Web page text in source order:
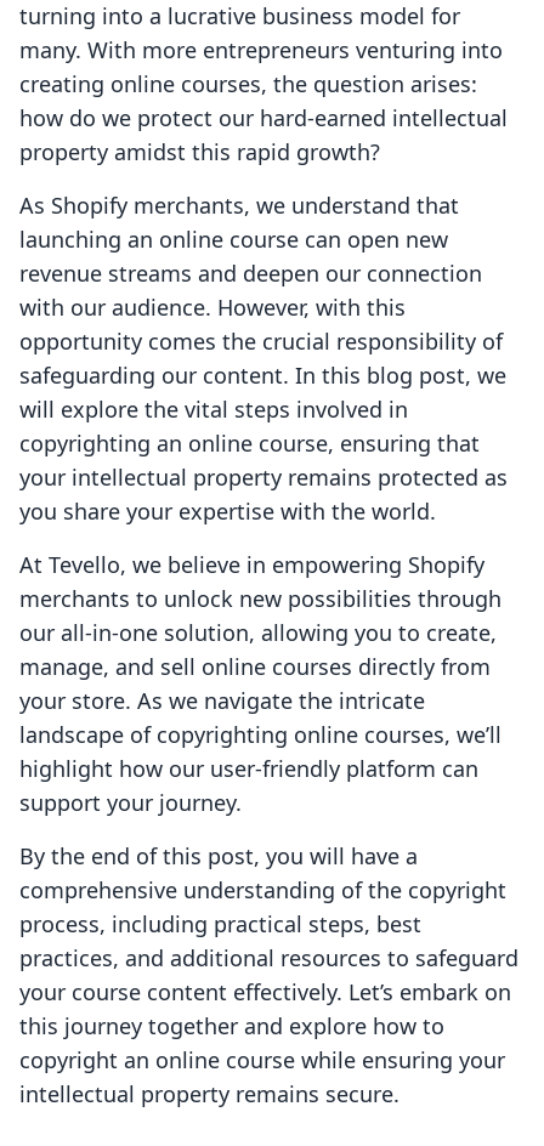
turning into a lucrative business model for
many. With more entrepreneurs venturing into
creating online courses, the question arises:
how do we protect our hard-earned intellectual
property amidst this rapid growth?
As Shopify merchants, we understand that
launching an online course can open new
revenue streams and deepen our connection
with our audience. However, with this
opportunity comes the crucial responsibility of
safeguarding our content. In this blog post, we
will explore the vital steps involved in
copyrighting an online course, ensuring that
your intellectual property remains protected as
you share your expertise with the world.
At Tevello, we believe in empowering Shopify
merchants to unlock new possibilities through
our all-in-one solution, allowing you to create,
manage, and sell online courses directly from
your store. As we navigate the intricate
landscape of copyrighting online courses, we’ll
highlight how our user-friendly platform can
support your journey.
By the end of this post, you will have a
comprehensive understanding of the copyright
process, including practical steps, best
practices, and additional resources to safeguard
your course content effectively. Let’s embark on
this journey together and explore how to
copyright an online course while ensuring your
intellectual property remains secure.